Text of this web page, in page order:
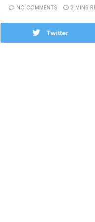
NO COMMENTS 3 MINS
Twitter